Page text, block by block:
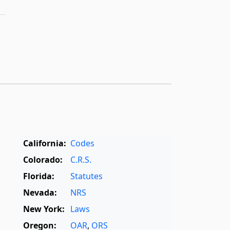
California: Codes
Colorado:
C.R.S.
Florida:
Statutes
Nevada:
NRS
New York: Laws
Oregon:
OAR, ORS